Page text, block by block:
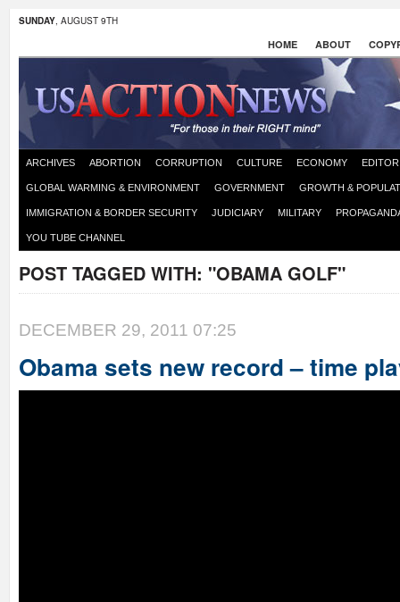
SUNDAY, AUGUST 9TH
HOME ABOUT
ARCHIVES ABORTION CORRUPTION CULTURE ECONOMY
GLOBAL WARMING & ENVIRONMENT GOVERNMENT GROWTH &
IMMIGRATION & BORDER SECURITY JUDICIARY MILITARY
YOU TUBE CHANNEL
POST TAGGED WITH: "OBAMA GOLF"
DECEMBER 29, 2011 07:25
Obama sets new record – time